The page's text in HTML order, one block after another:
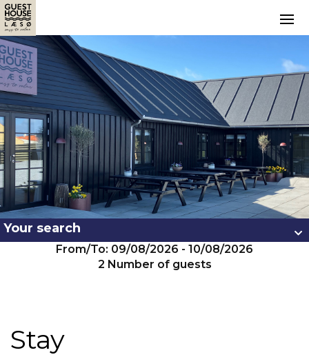
Your search
From/To: 09/08/2026 - 10/08/2026
2 Number of guests
Stay